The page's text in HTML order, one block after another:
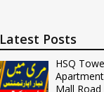
Latest Posts
HSQ
Mall Road